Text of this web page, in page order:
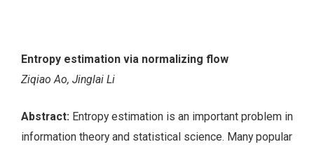
Entropy estimation via normalizing flow
Ziqiao Ao, Jinglai Li
Abstract: Entropy estimation is an important problem in
information theory and statistical science. Many popular